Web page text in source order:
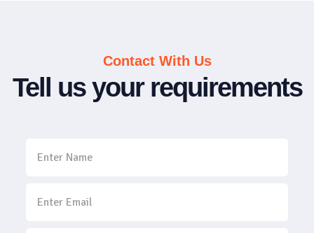
Contact With Us
Tell us your requirements